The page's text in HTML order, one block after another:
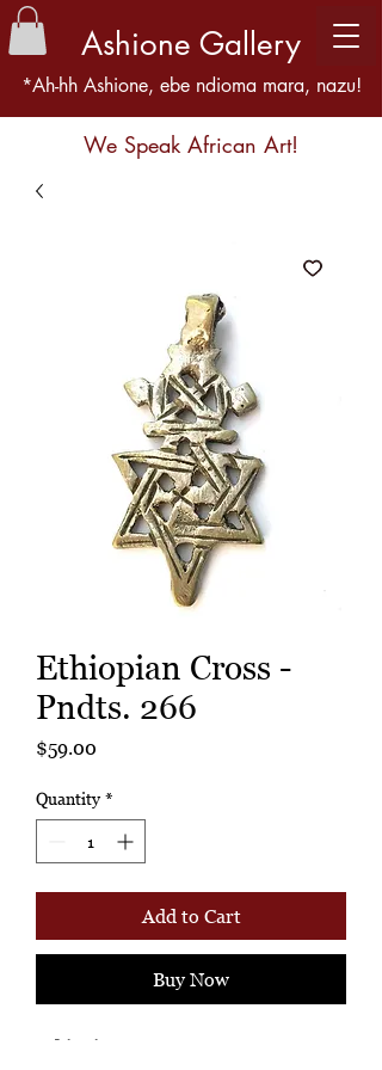
Ashione Gallery
*Ah-hh Ashione, ebe ndioma mara, nazu!
We Speak African Art!
Ethiopian Cross -
Pndts. 266
$59.00
Quantity *
Add to Cart
Buy Now
Ethiopian Cross